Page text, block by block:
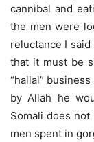
cannibal and
the men were
reluctance I
that it must be
“hallal”
by Allah he
Somali does
men spent in